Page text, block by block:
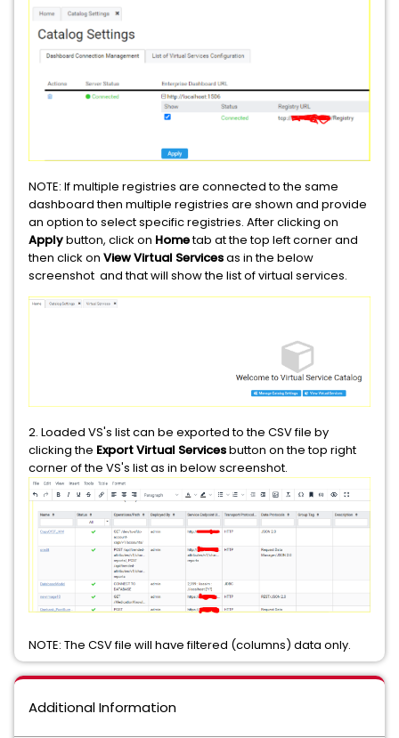
NOTE: If multiple registries are connected to the same
dashboard then multiple registries are shown and provide
an option to select specific registries. After clicking on
Applybutton, click on Hometab at the top left corner and
then click on View Virtual Servicesas in the below
screenshot and that will show the list of virtual services.
2. Loaded VS's list can be exported to the CSV file by
clicking the Export Virtual Servicesbutton on the top right
corner of the VS's list as in below screenshot.
NOTE: The CSV file will have filtered (columns) data only.
Additional Information